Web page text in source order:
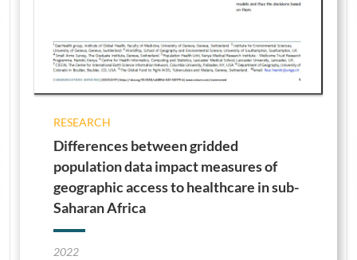
RESEARCH
Differences between gridded
population data impact measures of
geographic access to healthcare in sub-
Saharan Africa
2022